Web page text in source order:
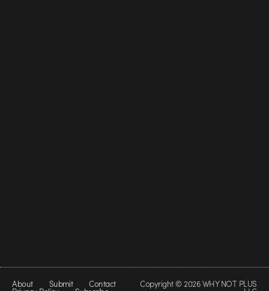
About Submit Contact Copyright © 2026 WHY NOT PLUS